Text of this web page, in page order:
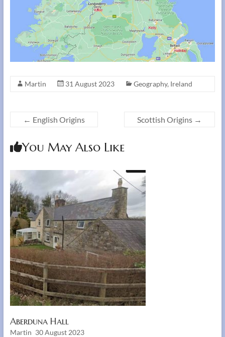
Martin 31 August 2023 Geography, Ireland
← English Origins Scottish Origins →
You May Also Like
Aberduna Hall
Martin 30 August 2023